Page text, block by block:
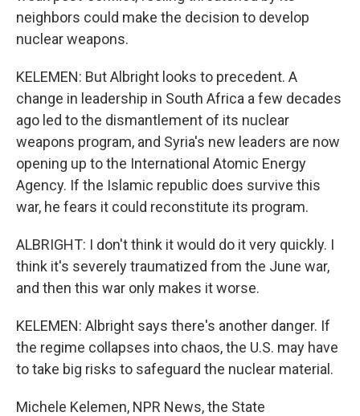
neighbors could make the decision to develop
nuclear weapons.
KELEMEN: But Albright looks to precedent. A
change in leadership in South Africa a few decades
ago led to the dismantlement of its nuclear
weapons program, and Syria's new leaders are now
opening up to the International Atomic Energy
Agency. If the Islamic republic does survive this
war, he fears it could reconstitute its program.
ALBRIGHT: I don't think it would do it very quickly. I
think it's severely traumatized from the June war,
and then this war only makes it worse.
KELEMEN: Albright says there's another danger. If
the regime collapses into chaos, the U.S. may have
to take big risks to safeguard the nuclear material.
Michele Kelemen, NPR News, the State